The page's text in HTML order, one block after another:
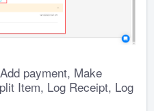
payment, Make
Item, Log Receipt, Log